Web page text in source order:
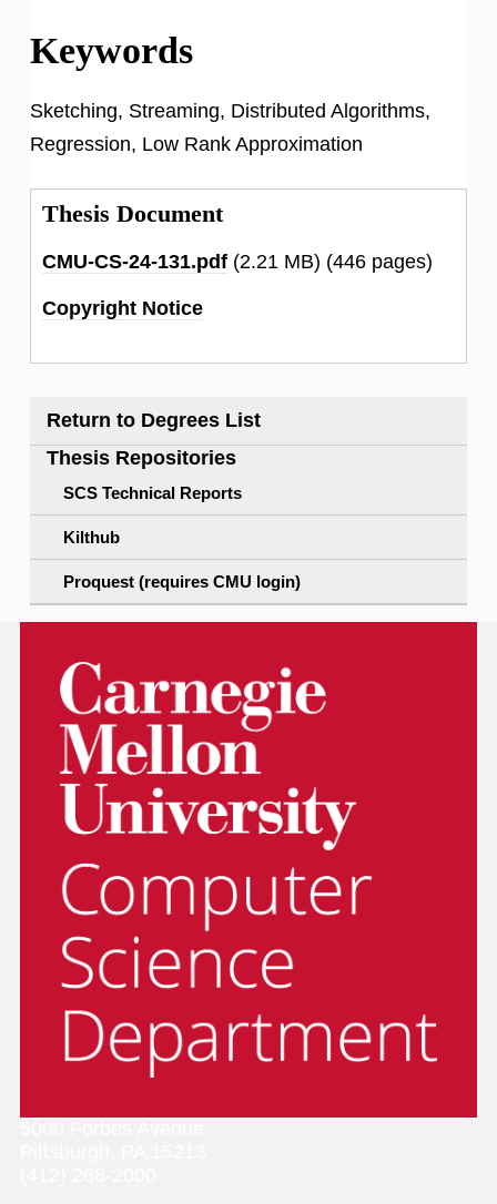
Keywords
Sketching, Streaming, Distributed Algorithms,
Regression, Low Rank Approximation
Thesis Document
CMU-CS-24-131.pdf (2.21 MB) (446 pages)
Copyright Notice
Return to Degrees List
Thesis Repositories
SCS Technical Reports
Kilthub
Proquest (requires CMU login)